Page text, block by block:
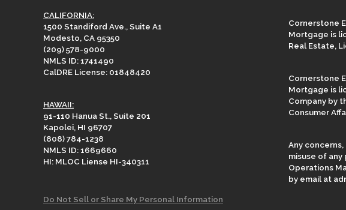
CALIFORNIA:
1500 Standiford Ave., Suite A1
Modesto, CA 95350
(209) 578-9000
NMLS ID: 1741490
CalDRE License: 01848420
HAWAII:
91-110 Hanua St., Suite 201
Kapolei, HI 96707
(808) 784-1238
NMLS ID: 1669660
HI: MLOC Liense HI-340311
Cornerstone
Mortgage is
Real Estate,
Cornerstone
Mortgage is
Company by
Consumer
Any
misuse of
Operations
by email at
Do Not Sell or Share My Personal Information